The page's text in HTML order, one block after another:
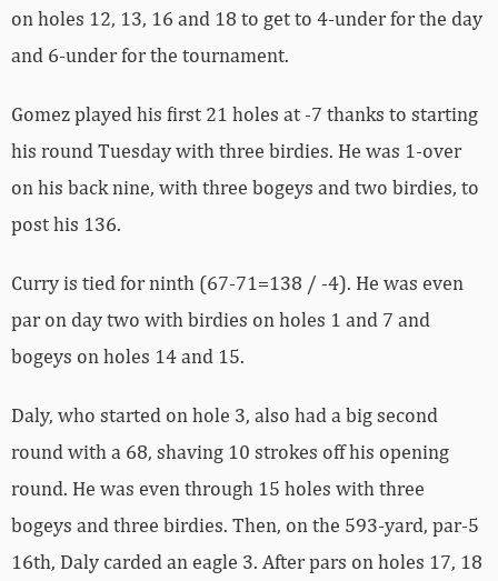
on holes 12, 13, 16 and 18 to get to 4-under for the day
and 6-under for the tournament.
Gomez played his first 21 holes at -7 thanks to starting
his round Tuesday with three birdies. He was 1-over
on his back nine, with three bogeys and two birdies, to
post his 136.
Curry is tied for ninth (67-71=138 / -4). He was even
par on day two with birdies on holes 1 and 7 and
bogeys on holes 14 and 15.
Daly, who started on hole 3, also had a big second
round with a 68, shaving 10 strokes off his opening
round. He was even through 15 holes with three
bogeys and three birdies. Then, on the 593-yard, par-5
16th, Daly carded an eagle 3. After pars on holes 17, 18